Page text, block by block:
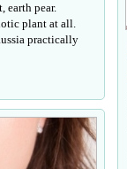
earth pear.
plant at all.
practically